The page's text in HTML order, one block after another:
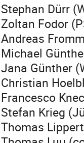
Stephan Dürr
Zoltan Fodor
Andreas
Michael
Jana Günther
Christian
Francesco
Stefan Krieg
Thomas